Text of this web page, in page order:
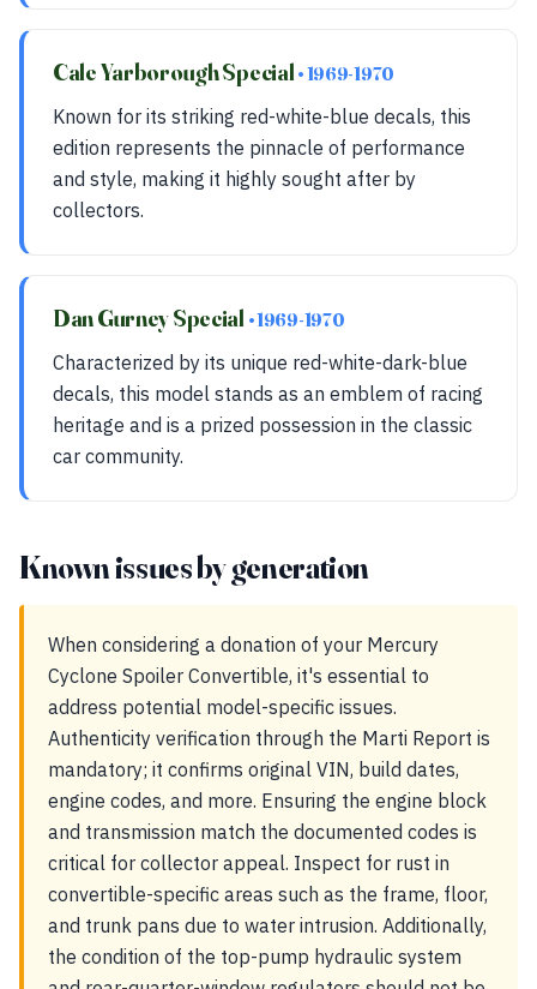
Cale Yarborough Special • 1969-1970
Known for its striking red-white-blue decals, this
edition represents the pinnacle of performance
and style, making it highly sought after by
collectors.
Dan Gurney Special • 1969-1970
Characterized by its unique red-white-dark-blue
decals, this model stands as an emblem of racing
heritage and is a prized possession in the classic
car community.
Known issues by generation
When considering a donation of your Mercury
Cyclone Spoiler Convertible, it's essential to
address potential model-specific issues.
Authenticity verification through the Marti Report is
mandatory; it confirms original VIN, build dates,
engine codes, and more. Ensuring the engine block
and transmission match the documented codes is
critical for collector appeal. Inspect for rust in
convertible-specific areas such as the frame, floor,
and trunk pans due to water intrusion. Additionally,
the condition of the top-pump hydraulic system